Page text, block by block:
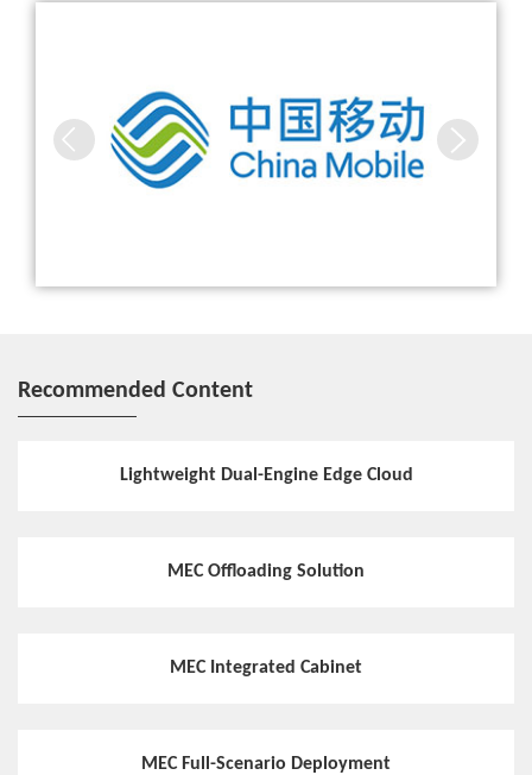
Hotspot
Distributed Storage Steadily Escorts Cloudified Core Net
ZTE Common Edge enables 5G network
Large-Scale Deployment of MEC Accelerates 5G Constru
Recommended Content
Lightweight Dual-Engine Edge Cloud
MEC Offloading Solution
MEC Integrated Cabinet
MEC Full-Scenario Deployment